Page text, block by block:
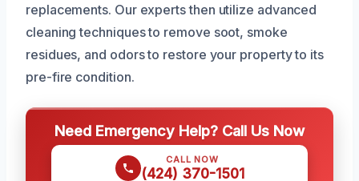
replacements. Our experts then utilize advanced
cleaning techniques to remove soot, smoke
residues, and odors to restore your property to its
pre-fire condition.
Need Emergency Help? Call Us Now
CALL NOW
(424) 370-1501